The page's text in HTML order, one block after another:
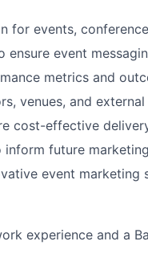
for events,
event
metrics and
venues, and
cost-effective
future
event marketing
experience and a